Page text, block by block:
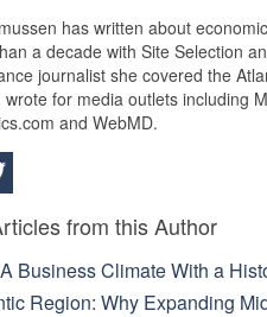
has written about
a decade with Site Selection
journalist she covered the
for media outlets including
and WebMD.
from this Author
Business Climate With a
Region: Why Expanding